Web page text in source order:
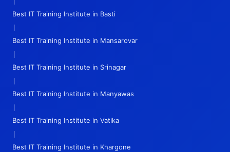
Best IT Training Institute in Basti
|
Best IT Training Institute in Mansarovar
|
Best IT Training Institute in Srinagar
|
Best IT Training Institute in Manyawas
|
Best IT Training Institute in Vatika
|
Best IT Training Institute in Khargone